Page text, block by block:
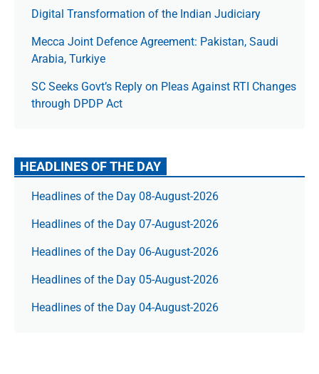
Digital Transformation of the Indian Judiciary
Mecca Joint Defence Agreement: Pakistan, Saudi
Arabia, Turkiye
SC Seeks Govt’s Reply on Pleas Against RTI Changes
through DPDP Act
HEADLINES OF THE DAY
Headlines of the Day 08-August-2026
Headlines of the Day 07-August-2026
Headlines of the Day 06-August-2026
Headlines of the Day 05-August-2026
Headlines of the Day 04-August-2026